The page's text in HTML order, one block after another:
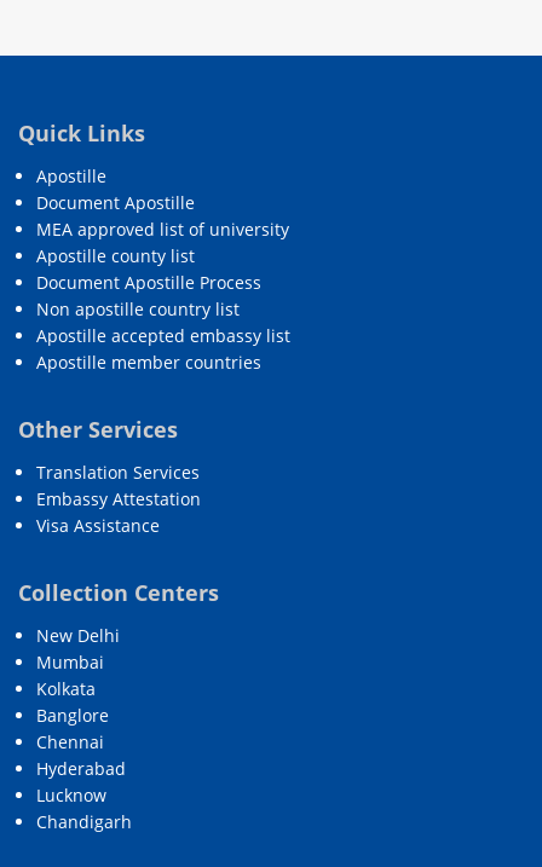
Quick Links
Apostille
Document Apostille
MEA approved list of university
Apostille county list
Document Apostille Process
Non apostille country list
Apostille accepted embassy list
Apostille member countries
Other Services
Translation Services
Embassy Attestation
Visa Assistance
Collection Centers
New Delhi
Mumbai
Kolkata
Banglore
Chennai
Hyderabad
Lucknow
Chandigarh